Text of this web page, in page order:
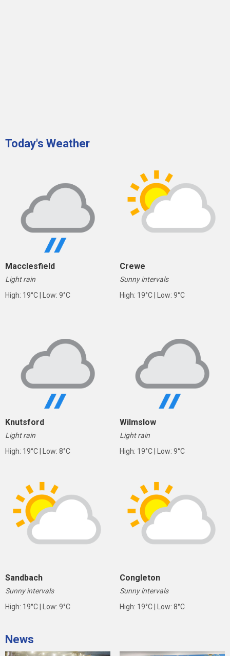
Today's Weather
Macclesfield
Light rain
High: 19°C | Low: 9°C
Crewe
Sunny intervals
High: 19°C | Low: 9°C
Knutsford
Light rain
High: 19°C | Low: 8°C
Wilmslow
Light rain
High: 19°C | Low: 9°C
Sandbach
Sunny intervals
High: 19°C | Low: 9°C
Congleton
Sunny intervals
High: 19°C | Low: 8°C
News